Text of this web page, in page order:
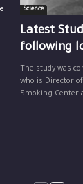
Science
Latest
following
The study was
who is Director
Smoking Center